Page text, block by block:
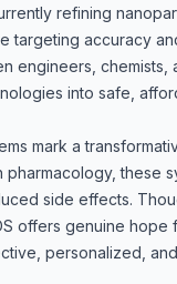
refining
accuracy
engineers, chemists,
into safe,
mark a
these
side effects.
offers genuine
personalized,